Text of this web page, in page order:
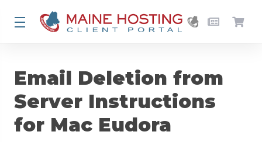
Email Deletion from
Server Instructions
for Mac Eudora